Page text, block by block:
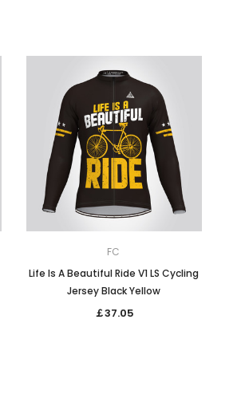
FC
Life Is A Beautiful Ride V1 LS Cycling
Jersey Black Yellow
￡37.05